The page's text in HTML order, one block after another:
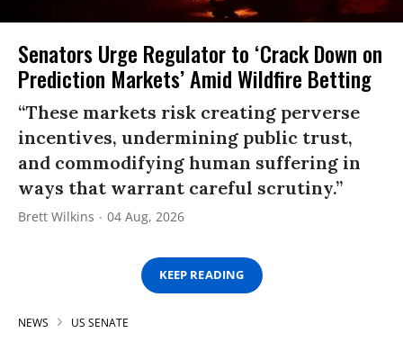
Senators Urge Regulator to ‘Crack Down on
Prediction Markets’ Amid Wildfire Betting
“These markets risk creating perverse
incentives, undermining public trust,
and commodifying human suffering in
ways that warrant careful scrutiny.”
Brett Wilkins 04 Aug, 2026
KEEP READING
NEWS US SENATE